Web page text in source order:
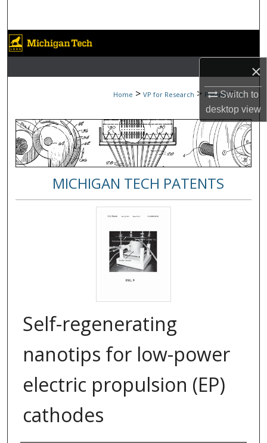
×
Switch to
desktopview
Browse Collections
My Account
Digital Commons Network™
Home > VP for Research > Patents > 5
MICHIGAN TECH PATENTS
Self-regenerating
nanotips for low-power
electric propulsion (EP)
cathodes